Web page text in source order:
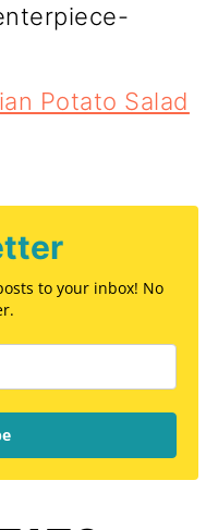
Potato Salad
to your inbox! No